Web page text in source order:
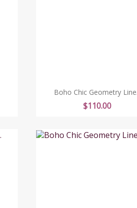
Boho Chic Geometry
Price
$110.00